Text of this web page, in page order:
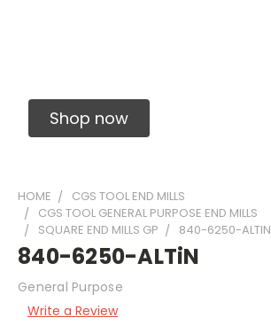
Shop now
HOME
CGS TOOL END MILLS
CGS TOOL GENERAL PURPOSE END MILLS
SQUARE END MILLS GP
840-6250-ALTIN
840-6250-ALTiN
General Purpose
Write a Review